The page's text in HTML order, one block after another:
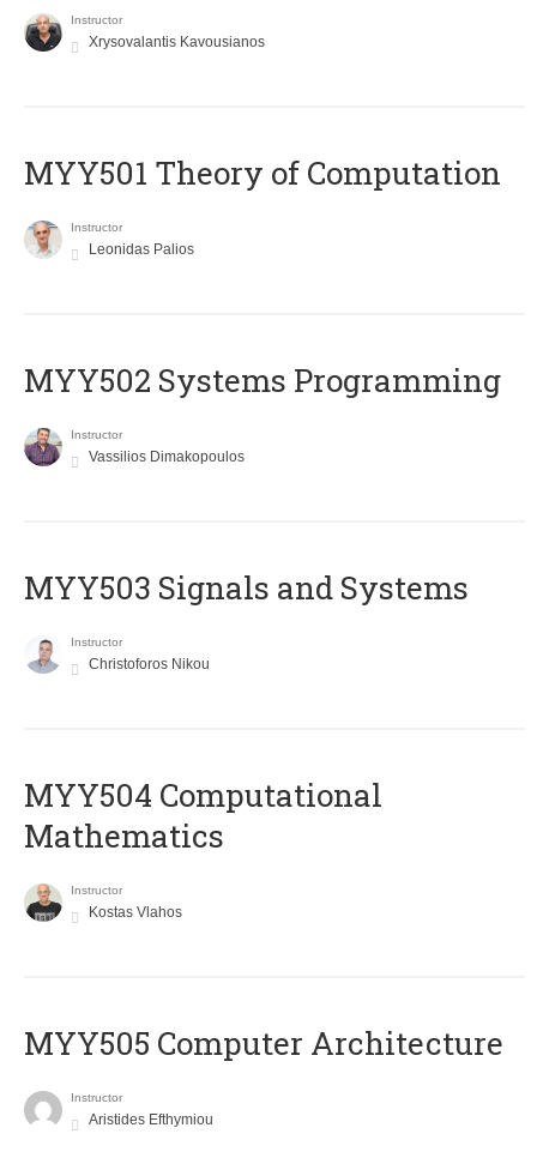
Instructor
Xrysovalantis Kavousianos
MYY501 Theory of Computation
Instructor
Leonidas Palios
MYY502 Systems Programming
Instructor
Vassilios Dimakopoulos
MYY503 Signals and Systems
Instructor
Christoforos Nikou
MYY504 Computational
Mathematics
Instructor
Kostas Vlahos
MYY505 Computer Architecture
Instructor
Aristides Efthymiou